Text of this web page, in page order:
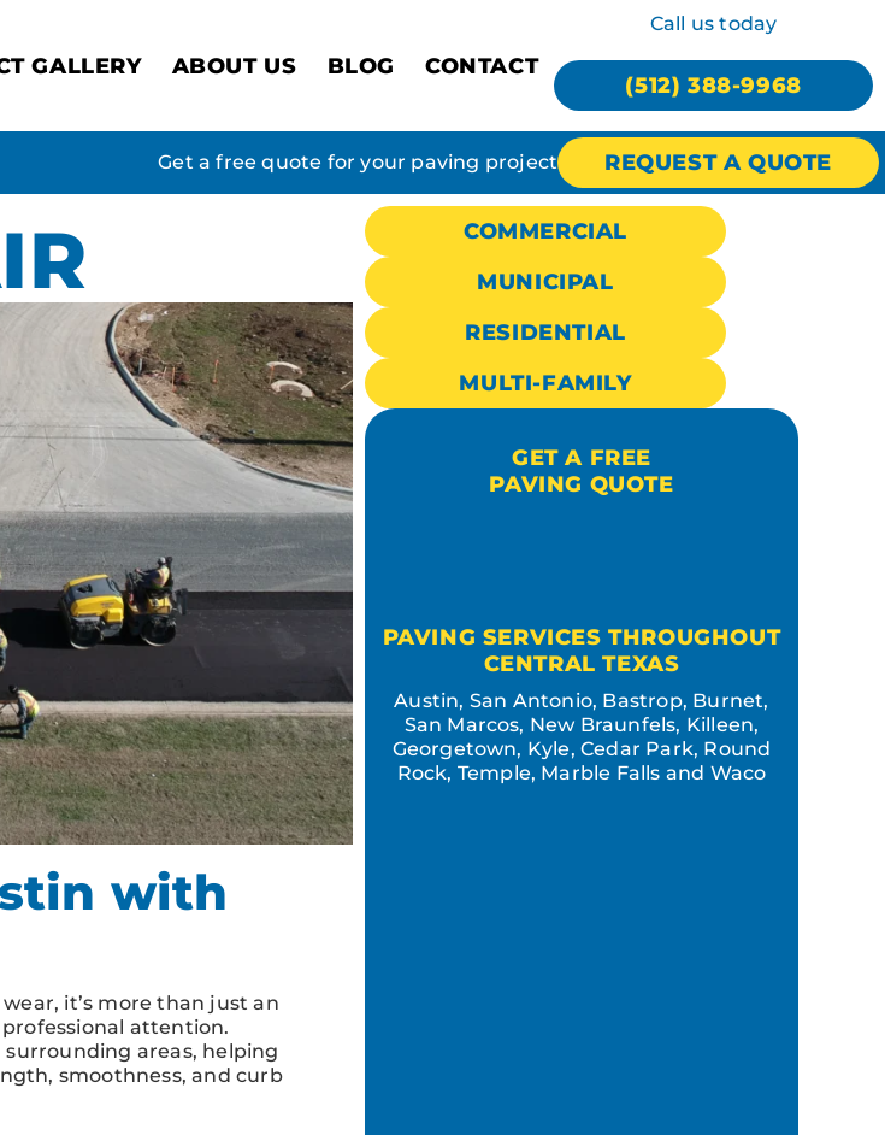
GALLERY ABOUT US BLOG CONTACT
Call us today
(512) 388-9968
Get a free quote for your paving project REQUEST A QUOTE
with
it’s more than just an
attention.
surrounding areas, helping
smoothness, and curb
COMMERCIAL
MUNICIPAL
RESIDENTIAL
MULTI-FAMILY
GET A FREE
PAVING QUOTE
PAVING SERVICES THROUGHOUT
CENTRAL TEXAS
Austin, San Antonio, Bastrop, Burnet,
San Marcos, New Braunfels, Killeen,
Georgetown, Kyle, Cedar Park, Round
Rock, Temple, Marble Falls and Waco